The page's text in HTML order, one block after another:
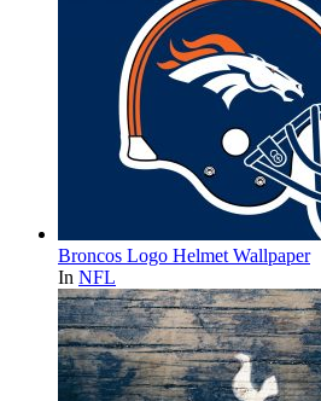
Broncos Logo Helmet Wallpaper
In NFL